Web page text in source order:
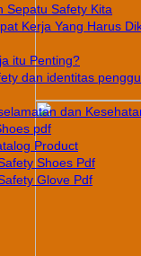
Sepatu Safety Kita
Kerja Yang Harus
itu Penting?
dan identitas
dan
pdf
Product
Shoes Pdf
Glove Pdf